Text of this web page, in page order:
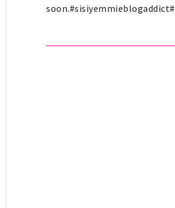
soon.#sisiyemmieblogaddict#